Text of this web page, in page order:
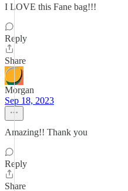
I LOVE this Fane bag!!!
Reply
Share
Morgan
Sep 18, 2023
Amazing!! Thank you
Reply
Share